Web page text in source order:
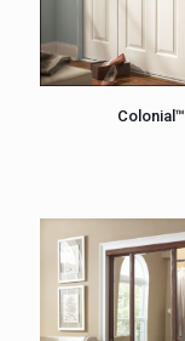
Colonial™